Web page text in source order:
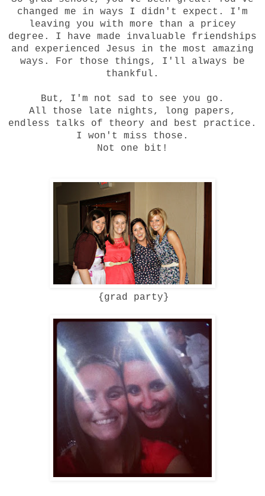
changed me in ways I didn't expect. I'm
leaving you with more than a pricey
degree. I have made invaluable friendships
and experienced Jesus in the most amazing
ways. For those things, I'll always be
thankful.
But, I'm not sad to see you go.
All those late nights, long papers,
endless talks of theory and best practice.
I won't miss those.
Not one bit!
{grad party}